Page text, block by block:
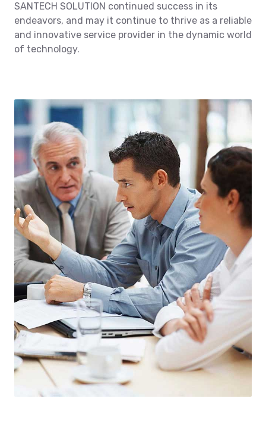
SANTECH SOLUTION continued success in its
endeavors, and may it continue to thrive as a reliable
and innovative service provider in the dynamic world
of technology.